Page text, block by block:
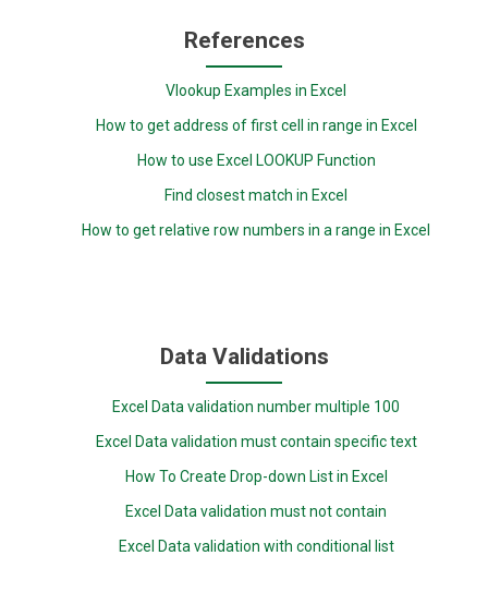
References
Vlookup Examples in Excel
How to get address of first cell in range in Excel
How to use Excel LOOKUP Function
Find closest match in Excel
How to get relative row numbers in a range in Excel
Data Validations
Excel Data validation number multiple 100
Excel Data validation must contain specific text
How To Create Drop-down List in Excel
Excel Data validation must not contain
Excel Data validation with conditional list